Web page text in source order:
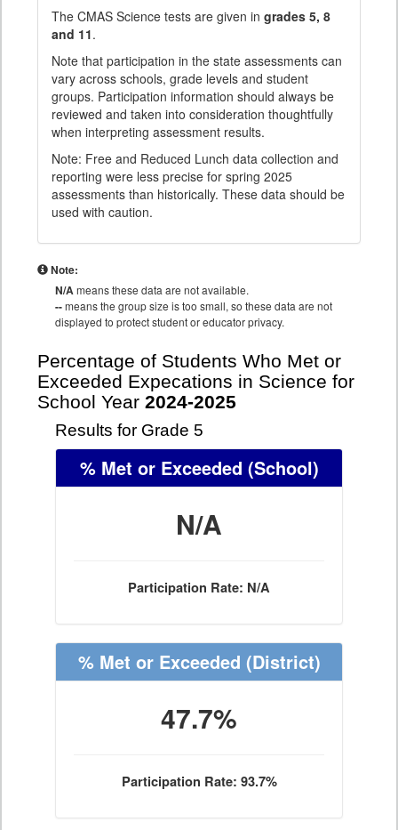
The CMAS Science tests are given in grades 5, 8
and 11.
Note that participation in the state assessments can
vary across schools, grade levels and student
groups. Participation information should always be
reviewed and taken into consideration thoughtfully
when interpreting assessment results.
Note: Free and Reduced Lunch data collection and
reporting were less precise for spring 2025
assessments than historically. These data should be
used with caution.
Note:
N/Ameans these data are not available.
--means the group size is too small, so these data are not
displayed to protect student or educator privacy.
Percentage of Students Who Met or
Exceeded Expecations in Science for
School Year 2024-2025
Results for Grade 5
% Met or Exceeded (School)
N/A
Participation Rate: N/A
% Met or Exceeded (District)
47.7%
Participation Rate: 93.7%